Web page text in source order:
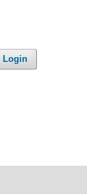
Login